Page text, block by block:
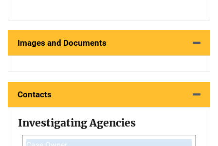
Images and Documents
Contacts
Investigating Agencies